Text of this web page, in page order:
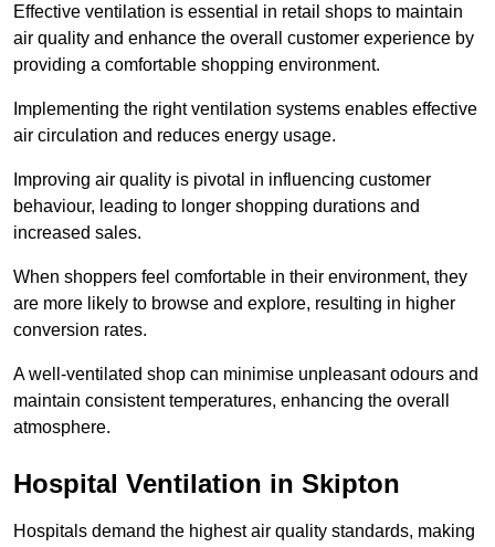
Effective ventilation is essential in retail shops to maintain
air quality and enhance the overall customer experience by
providing a comfortable shopping environment.
Implementing the right ventilation systems enables effective
air circulation and reduces energy usage.
Improving air quality is pivotal in influencing customer
behaviour, leading to longer shopping durations and
increased sales.
When shoppers feel comfortable in their environment, they
are more likely to browse and explore, resulting in higher
conversion rates.
A well-ventilated shop can minimise unpleasant odours and
maintain consistent temperatures, enhancing the overall
atmosphere.
Hospital Ventilation in Skipton
Hospitals demand the highest air quality standards, making